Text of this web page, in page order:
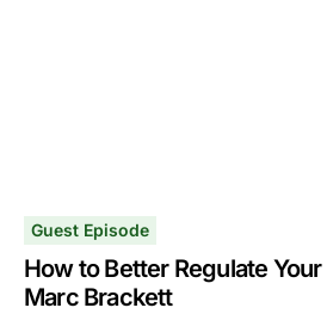
Guest Episode
How to Better Regulate
Marc Brackett